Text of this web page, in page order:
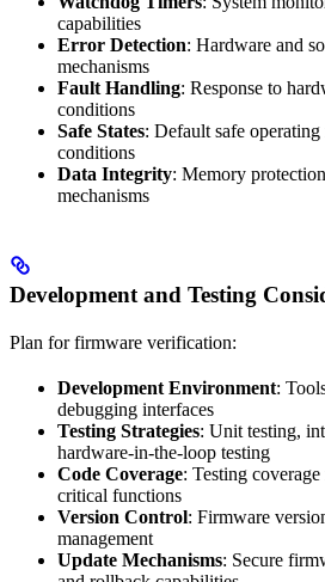
capabilities
Error Detection: Hardware and
mechanisms
Fault Handling: Response to
conditions
Safe States: Default safe
conditions
Data Integrity: Memory
mechanisms
Development and Testing
Plan for firmware verification:
Development Environment:
debugging interfaces
Testing Strategies: Unit testing,
hardware-in-the-loop testing
Code Coverage: Testing
critical functions
Version Control: Firmware
management
Update Mechanisms: Secure